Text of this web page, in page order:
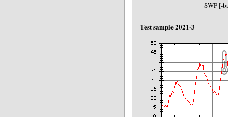
SWP [-
Test sample 2021-3